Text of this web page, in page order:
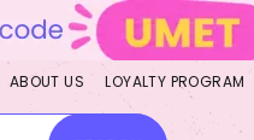
ABOUT US LOYALTY PROGRAM